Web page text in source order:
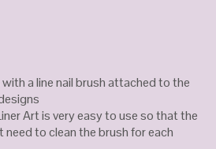
a line nail brush attached to the
Art is very easy to use so that the
need to clean the brush for each